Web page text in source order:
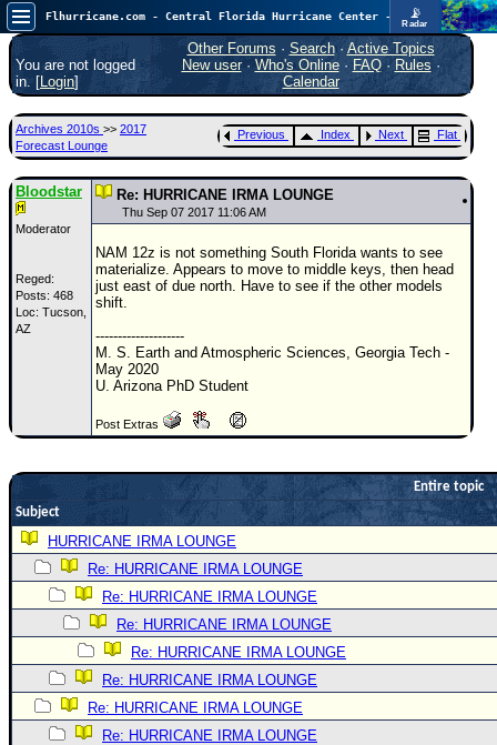
📡
Radar
Atlantic is quiet again.FlHurricane
Atlantic Tropical Cyclone Tracking
🌀 Since 1995
Main Page
News Only
News Archives
Search
⚠ CURRENT STORMS
None
COMMUNICATION
Forum
Newest
)
Donations & Thanks
STORM DATA
Maps & Coordinates
Image Recordings
Forecast Models
You are not logged
in. [Login]
Other Forums · Search· Active Topics
New user· Who's Online· FAQ·Rules ·
Calendar
Archives 2010s >> 2017
Forecast Lounge
Previous Index Next Flat
Bloodstar
Moderator
Reged:
Posts: 468
Loc: Tucson,
AZ
Re: HURRICANE IRMA LOUNGE
Thu Sep 07 2017 11:06 AM
NAM 12z is not something South Florida wants to see
materialize. Appears to move to middle keys, then head
just east of due north. Have to see if the other models
shift.
--------------------
M. S. Earth and Atmospheric Sciences, Georgia Tech -
May 2020
U. Arizona PhD Student
Post Extras
Entire topic
Subject
HURRICANE IRMA LOUNGE
Re: HURRICANE IRMA LOUNGE
Re: HURRICANE IRMA LOUNGE
Re: HURRICANE IRMA LOUNGE
Re: HURRICANE IRMA LOUNGE
Re: HURRICANE IRMA LOUNGE
Re: HURRICANE IRMA LOUNGE
Re: HURRICANE IRMA LOUNGE